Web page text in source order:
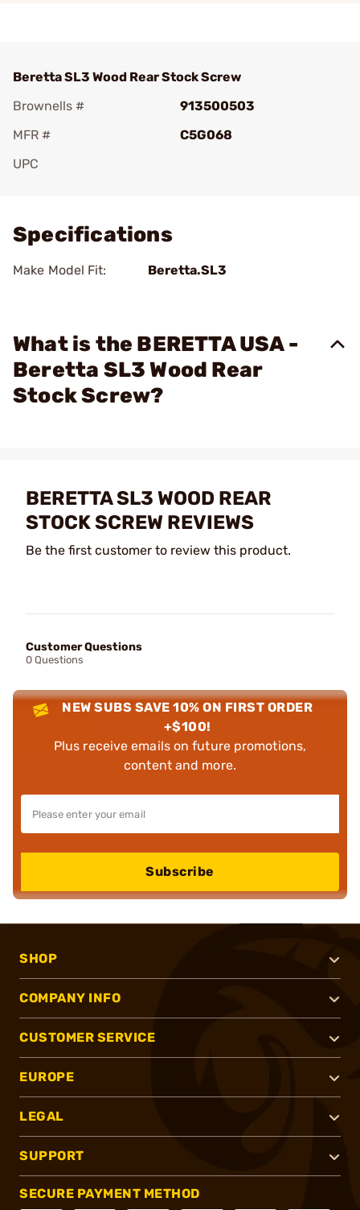
Beretta SL3 Wood Rear Stock Screw
Brownells #
913500503
MFR #
C5G068
UPC
Specifications
Make Model Fit: Beretta.SL3
What is the BERETTA USA -
Beretta SL3 Wood Rear
Stock Screw?
BERETTA SL3 WOOD REAR
STOCK SCREW REVIEWS
Be the first customer to review this product.
Customer Questions
0 Questions
NEW SUBS SAVE 10% ON FIRST ORDER
+$100!
Plus receive emails on future promotions,
content and more.
Subscribe
SHOP
COMPANY INFO
CUSTOMER SERVICE
EUROPE
LEGAL
SUPPORT
SECURE PAYMENT METHOD